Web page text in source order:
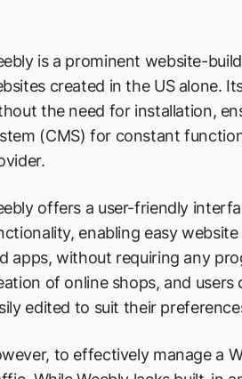
is a prominent website-
created in the US alone.
the need for installation,
(CMS) for constant
offers a user-friendly
enabling easy
apps, without requiring any
of online shops, and
edited to suit their
to effectively manage a